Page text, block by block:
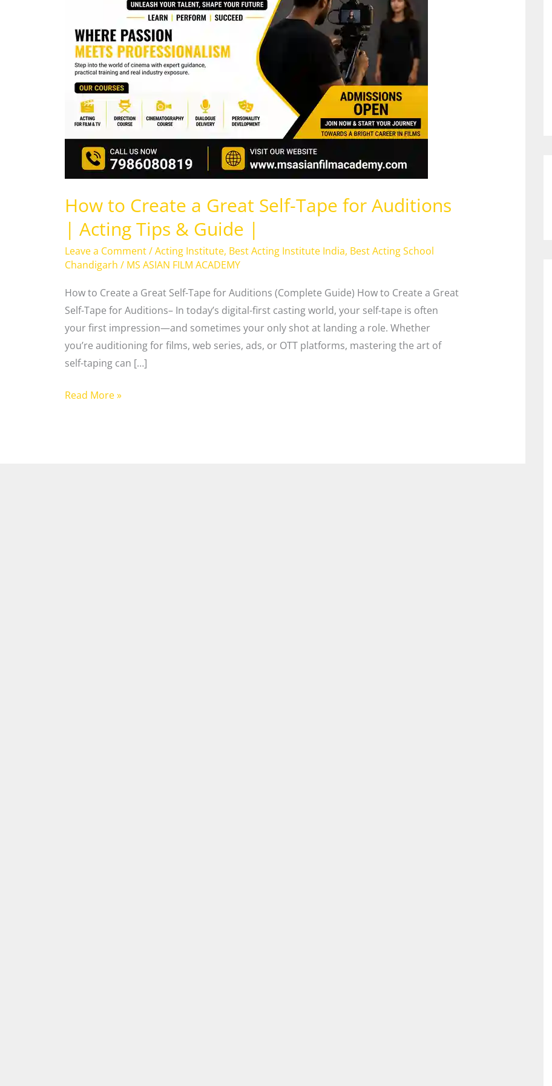
How to Create a Great Self-Tape for Auditions
| Acting Tips & Guide |
Leave a Comment/Acting Institute, Best Acting Institute India, Best Acting School
Chandigarh / MS ASIAN FILM ACADEMY
How to Create a Great Self-Tape for Auditions (Complete Guide) How to Create a Great
Self-Tape for Auditions– In today’s digital-first casting world, your self-tape is often
your first impression—and sometimes your only shot at landing a role. Whether
you’re auditioning for films, web series, ads, or OTT platforms, mastering the art of
self-taping can […]
Self-
Tape
for
Auditions
Acting
Tips
Guide
Read More »